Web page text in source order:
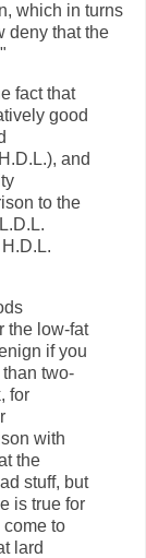
which in turns
deny that the
fact that
good
and
to the
the low-fat
if you
two-
for
with
the
stuff, but
is true for
come to
lard